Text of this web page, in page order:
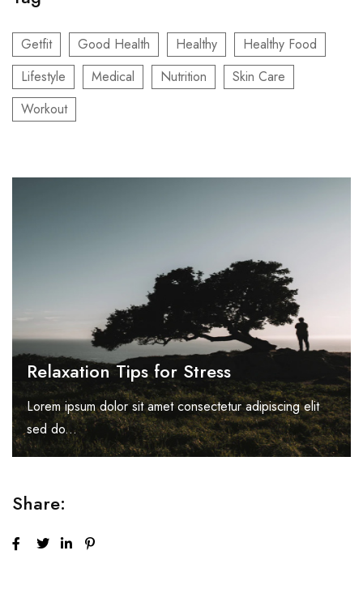
Getfit Good Health Healthy
Healthy Food
Lifestyle
Medical Nutrition
Skin Care
Workout
Relaxation Tips for Stress
Lorem ipsum dolor sit amet consectetur adipiscing elit
sed do...
Share: